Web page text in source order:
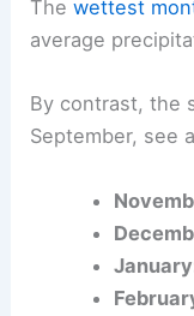
Thewettest
average
By contrast, the
September, see